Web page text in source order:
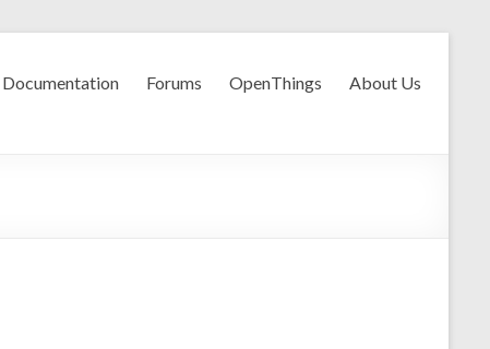
Documentation Forums OpenThings About Us